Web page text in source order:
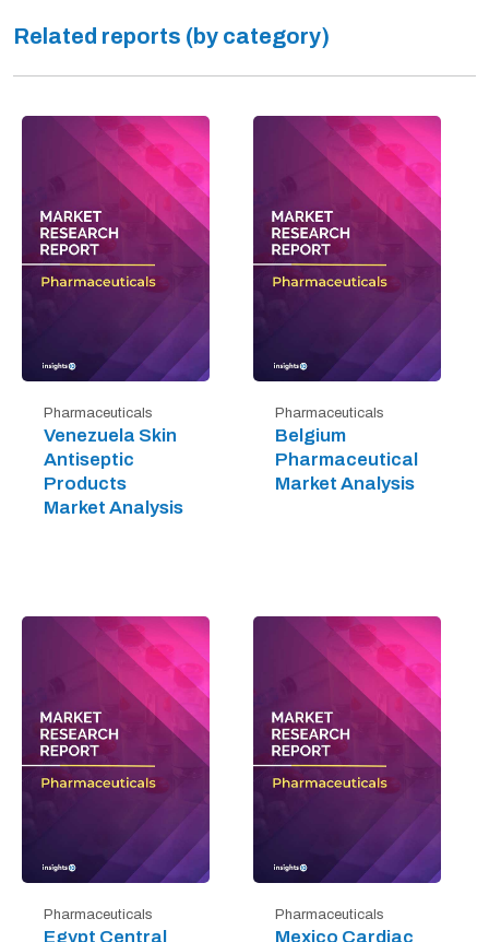
Related reports (by category)
Pharmaceuticals
Venezuela Skin
Antiseptic
Products
Market Analysis
Pharmaceuticals
Belgium
Pharmaceutical
Market Analysis
Pharmaceuticals
Egypt Central
Pharmaceuticals
Mexico Cardiac